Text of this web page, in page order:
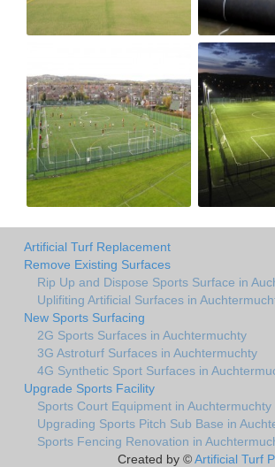
Artificial Turf Replacement
Remove Existing Surfaces
Rip Up and Dispose Sports Surface in
Uplifiting Artificial Surfaces in
New Sports Surfacing
2G Sports Surfaces in Auchtermuchty
3G Astroturf Surfaces in Auchtermuchty
4G Synthetic Sport Surfaces in
Upgrade Sports Facility
Sports Court Equipment in Auchtermuchty
Upgrading Sports Pitch Sub Base in
Sports Fencing Renovation in
Created by ©Artificial Turf